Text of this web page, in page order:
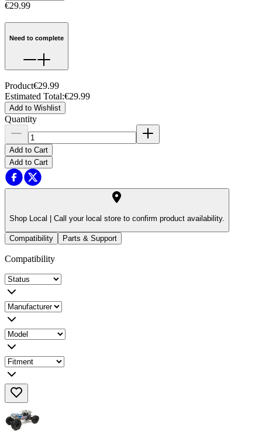
€29.99
Need to complete
Product€29.99
Estimated Total:€29.99
Add to Wishlist
Quantity
Add to Cart
Add to Cart
Shop Local | Call your local store to confirm product availability.
Compatibility Parts & Support
Compatibility